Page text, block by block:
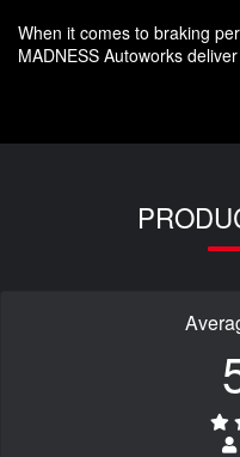
When it comes to braking
MADNESS Autoworks